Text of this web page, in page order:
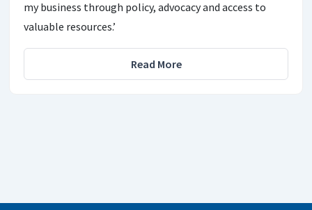
my business through policy, advocacy and access to
valuable resources.’
Read More